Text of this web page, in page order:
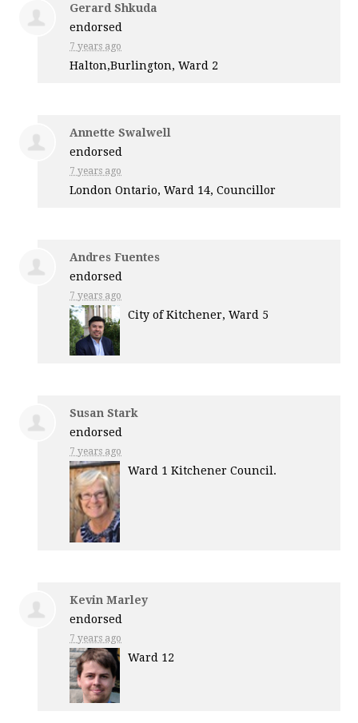
Gerard Shkuda
endorsed
7 years ago
Halton,Burlington, Ward 2
Annette Swalwell
endorsed
7 years ago
London Ontario, Ward 14, Councillor
Andres Fuentes
endorsed
7 years ago
City of Kitchener, Ward 5
Susan Stark
endorsed
7 years ago
Ward 1 Kitchener Council.
Kevin Marley
endorsed
7 years ago
Ward 12